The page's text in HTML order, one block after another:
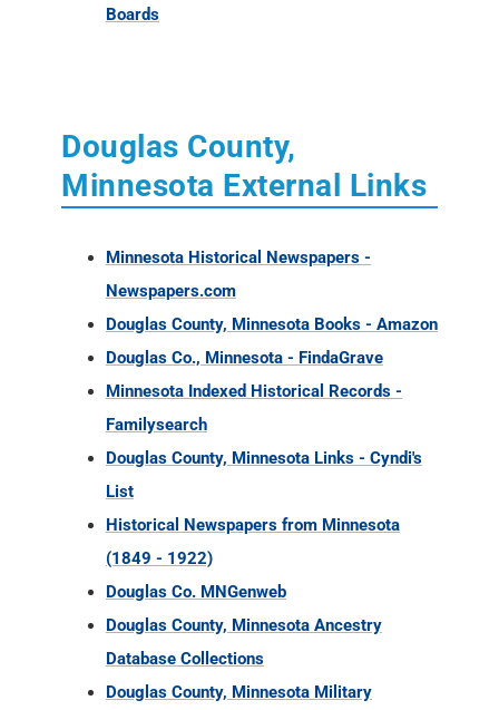
Boards
Douglas County,
Minnesota External Links
Minnesota Historical Newspapers -
Newspapers.com
Douglas County, Minnesota Books - Amazon
Douglas Co., Minnesota - FindaGrave
Minnesota Indexed Historical Records -
Familysearch
Douglas County, Minnesota Links - Cyndi's
List
Historical Newspapers from Minnesota
(1849 - 1922)
Douglas Co. MNGenweb
Douglas County, Minnesota Ancestry
Database Collections
Douglas County, Minnesota Military